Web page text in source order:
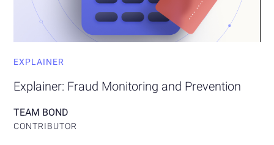
EXPLAINER
Explainer: Fraud Monitoring and Prevention
TEAM BOND
CONTRIBUTOR